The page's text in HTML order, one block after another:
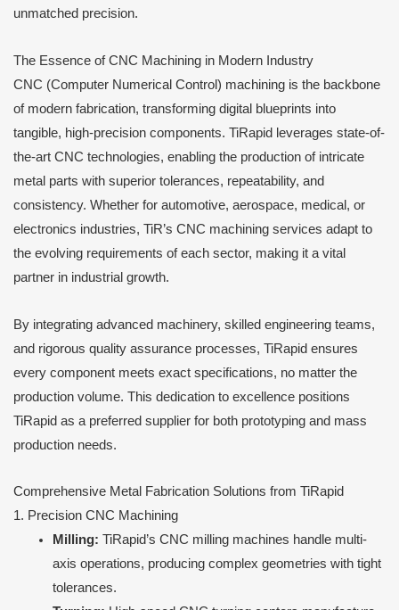
unmatched precision.
The Essence of CNC Machining in Modern Industry
CNC (Computer Numerical Control) machining is the backbone
of modern fabrication, transforming digital blueprints into
tangible, high-precision components. TiRapid leverages state-of-
the-art CNC technologies, enabling the production of intricate
metal parts with superior tolerances, repeatability, and
consistency. Whether for automotive, aerospace, medical, or
electronics industries, TiR’s CNC machining services adapt to
the evolving requirements of each sector, making it a vital
partner in industrial growth.
By integrating advanced machinery, skilled engineering teams,
and rigorous quality assurance processes, TiRapid ensures
every component meets exact specifications, no matter the
production volume. This dedication to excellence positions
TiRapid as a preferred supplier for both prototyping and mass
production needs.
Comprehensive Metal Fabrication Solutions from TiRapid
1. Precision CNC Machining
Milling: TiRapid’s CNC milling machines handle multi-
axis operations, producing complex geometries with tight
tolerances.